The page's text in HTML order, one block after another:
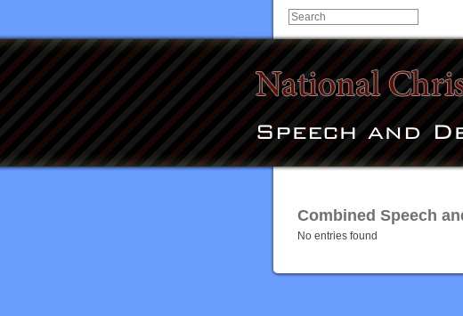
Combined Speech
No entries found